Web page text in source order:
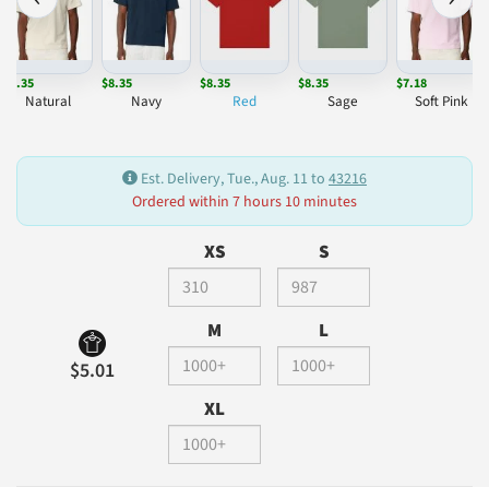
$8.35
Natural
$8.35
Navy
$8.35
Red
$8.35
Sage
$7.18
Soft Pink
Est. Delivery, Tue., Aug. 11 to 43216
Ordered within 7 hours 10 minutes
$5.01
XS S
M L
XL